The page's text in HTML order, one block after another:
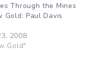
Through the Mines
Gold: Paul Davis
2008
Gold"